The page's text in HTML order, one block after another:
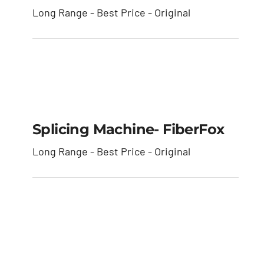
Long Range - Best Price - Original
FiberFox
Splicing Machine- FiberFox
Long Range - Best Price - Original